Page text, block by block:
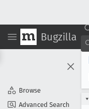
Bugzilla
Browse
Advanced Search